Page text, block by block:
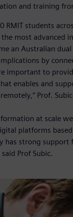
and training
RMIT students
the most
an Australian
by
important to
enables and
Prof.
at scale
platforms
has strong
Prof Subic.